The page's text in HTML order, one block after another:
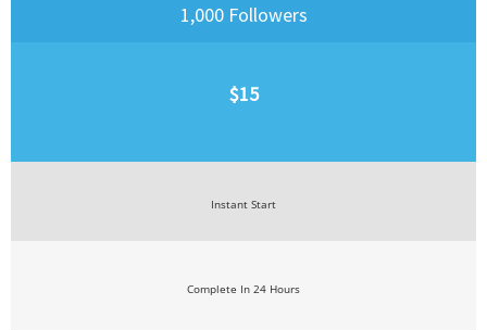
1,000 Followers
$15
Instant Start
Complete In 24 Hours